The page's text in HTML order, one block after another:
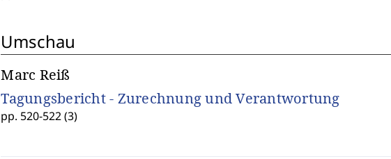
Umschau
Marc Reiß
Tagungsbericht - Zurechnung und Verantwortung
pp. 520-522 (3)